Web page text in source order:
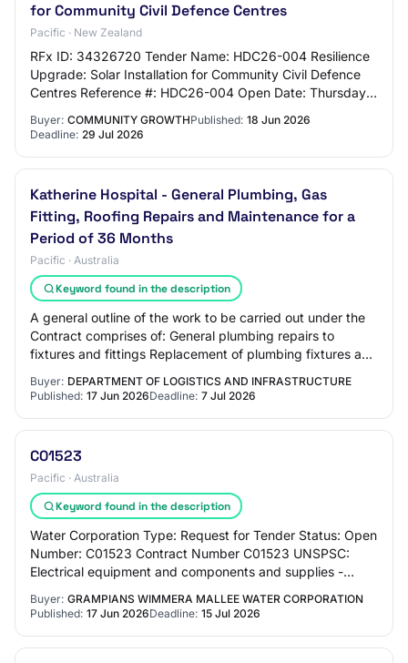
for Community Civil Defence Centres
Pacific · New Zealand
RFx ID: 34326720 Tender Name: HDC26-004 Resilience
Upgrade: Solar Installation for Community Civil Defence
Centres Reference #: HDC26-004 Open Date: Thursday,
Buyer: COMMUNITY GROWTHPublished: 18 Jun 2026
Deadline: 29 Jul 2026
Katherine Hospital - General Plumbing, Gas
Fitting, Roofing Repairs and Maintenance for a
Period of 36 Months
Pacific · Australia
Keyword found in the description
A general outline of the work to be carried out under the
Contract comprises of: General plumbing repairs to
fixtures and fittings Replacement of plumbing fixtures and
Buyer: DEPARTMENT OF LOGISTICS AND INFRASTRUCTURE
Published: 17 Jun 2026Deadline: 7 Jul 2026
C01523
Pacific · Australia
Keyword found in the description
Water Corporation Type: Request for Tender Status: Open
Number: C01523 Contract Number C01523 UNSPSC:
Electrical equipment and components and supplies -
Buyer: GRAMPIANS WIMMERA MALLEE WATER CORPORATION
Published: 17 Jun 2026Deadline: 15 Jul 2026